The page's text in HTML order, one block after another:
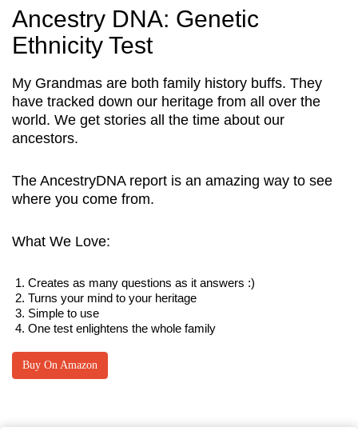
Ancestry DNA: Genetic
Ethnicity Test
My Grandmas are both family history buffs. They
have tracked down our heritage from all over the
world. We get stories all the time about our
ancestors.
The AncestryDNA report is an amazing way to see
where you come from.
What We Love:
Creates as many questions as it answers :)
Turns your mind to your heritage
Simple to use
One test enlightens the whole family
Buy On Amazon